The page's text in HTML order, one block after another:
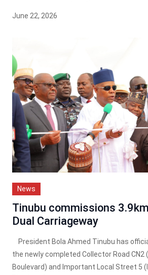
June 22, 2026
News
Tinubu commissions
Dual Carriageway
President Bola Ahmed Tinubu has
the newly completed Collector Road CN2
Boulevard) and Important Local Street 5